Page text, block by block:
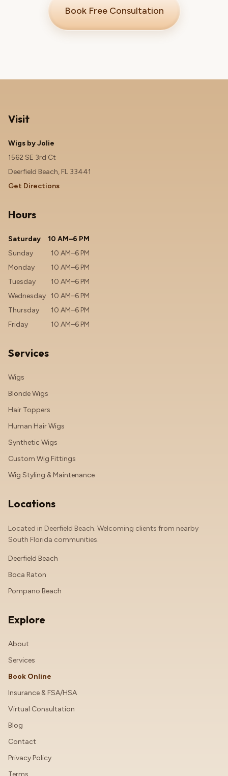
Book Free Consultation
Visit
Wigs by Jolie
1562 SE 3rd Ct
Deerfield Beach, FL 33441
Get Directions
Hours
Saturday
10 AM–6 PM
Sunday
10 AM–6 PM
Monday
10 AM–6 PM
Tuesday
10 AM–6 PM
Wednesday 10 AM–6 PM
Thursday
10 AM–6 PM
Friday
10 AM–6 PM
Services
Wigs
Blonde Wigs
Hair Toppers
Human Hair Wigs
Synthetic Wigs
Custom Wig Fittings
Wig Styling & Maintenance
Locations
Located in Deerfield Beach. Welcoming clients from nearby
South Florida communities.
Deerfield Beach
Boca Raton
Pompano Beach
Explore
About
Services
Book Online
Insurance & FSA/HSA
Virtual Consultation
Blog
Contact
Privacy Policy
Terms